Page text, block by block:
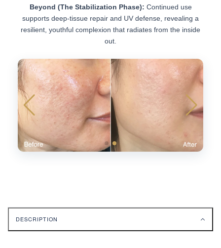
Beyond (The Stabilization Phase): Continued use
supports deep-tissue repair and UV defense, revealing a
resilient, youthful complexion that radiates from the inside
out.
DESCRIPTION